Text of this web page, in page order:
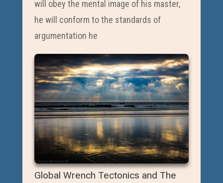
will obey the mental image of his master,
he will conform to the standards of
argumentation he
Global Wrench Tectonics and The